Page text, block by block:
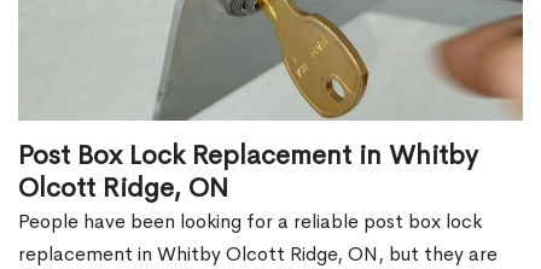
Post Box Lock Replacement in Whitby
Olcott Ridge, ON
People have been looking for a reliable post box lock
replacement in Whitby Olcott Ridge, ON, but they are